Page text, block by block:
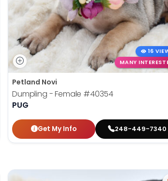
16
MANY
Petland Novi
Dumpling - Female #40354
PUG
Get My Info 248-449-7340